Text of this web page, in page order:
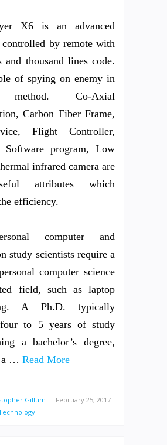
X6 is an advanced
by remote with
and thousand lines code.
of spying on enemy in
method. Co-Axial
Carbon Fiber Frame,
Flight Controller,
Software program, Low
infrared camera are
attributes which
efficiency.
computer and
study scientists require a
computer science
field, such as laptop
A Ph.D. typically
four to 5 years of study
a bachelor’s degree,
a … Read More
Gillum — February 25, 2017